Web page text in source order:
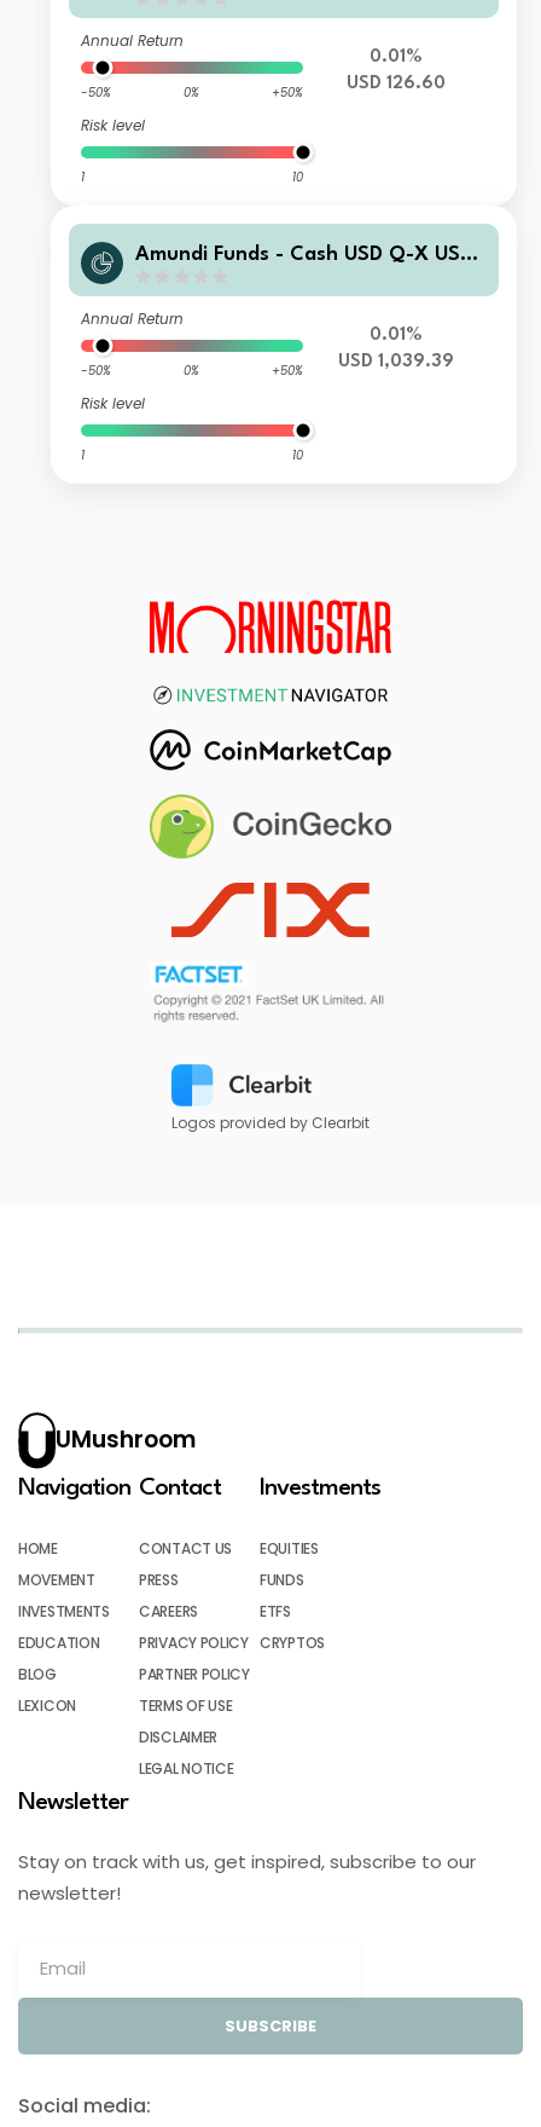
Annual Return
-50% 0% +50%
Risk level
1 10
0.01%
USD 126.60
Amundi Funds - Cash USD Q-X USD
Annual Return
-50% 0% +50%
Risk level
1 10
0.01%
USD 1,039.39
Logos provided by Clearbit
UMushroom
Navigation
HOME
MOVEMENT
INVESTMENTS
EDUCATION
BLOG
LEXICON
Contact
CONTACT US
PRESS
CAREERS
PRIVACY POLICY
PARTNER POLICY
TERMS OF USE
DISCLAIMER
LEGAL NOTICE
Investments
EQUITIES
FUNDS
ETFS
CRYPTOS
Newsletter
Stay on track with us, get inspired, subscribe to our
newsletter!
SUBSCRIBE
Social media: